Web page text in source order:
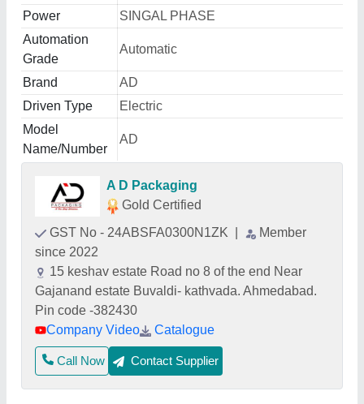
Power
SINGAL PHASE
Automation
Grade
Automatic
Brand
AD
Driven Type
Electric
Model
Name/Number
AD
A D Packaging
Gold Certified
GST No - 24ABSFA0300N1ZK
Member
since 2022
15 keshav estate Road no 8 of the end Near
Gajanand estate Buvaldi- kathvada. Ahmedabad.
Pin code -382430
Company Video
Catalogue
Call Now Contact Supplier